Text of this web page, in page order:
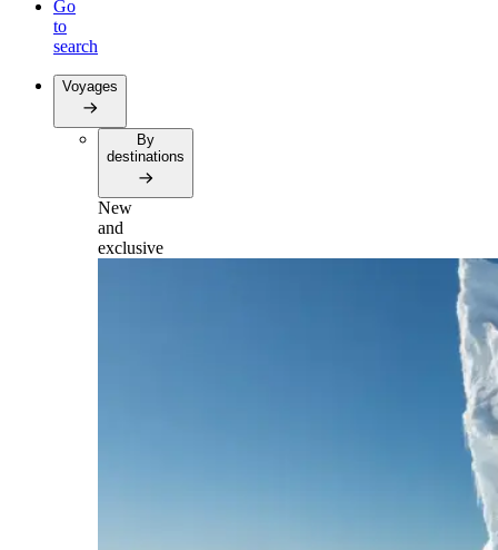
Go
to
search
Voyages
By
destinations
New
and
exclusive